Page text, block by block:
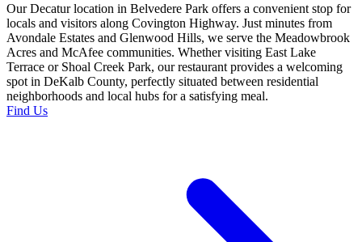
Our Decatur location in Belvedere Park offers a convenient stop for
locals and visitors along Covington Highway. Just minutes from
Avondale Estates and Glenwood Hills, we serve the Meadowbrook
Acres and McAfee communities. Whether visiting East Lake
Terrace or Shoal Creek Park, our restaurant provides a welcoming
spot in DeKalb County, perfectly situated between residential
neighborhoods and local hubs for a satisfying meal.
Find Us